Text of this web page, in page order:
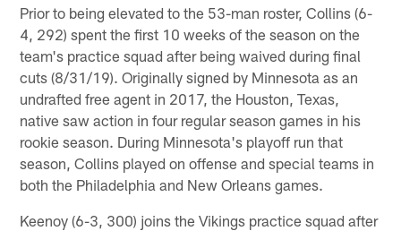
Prior to being elevated to the 53-man roster, Collins (6-
4, 292) spent the first 10 weeks of the season on the
team's practice squad after being waived during final
cuts (8/31/19). Originally signed by Minnesota as an
undrafted free agent in 2017, the Houston, Texas,
native saw action in four regular season games in his
rookie season. During Minnesota's playoff run that
season, Collins played on offense and special teams in
both the Philadelphia and New Orleans games.
Keenoy (6-3, 300) joins the Vikings practice squad after